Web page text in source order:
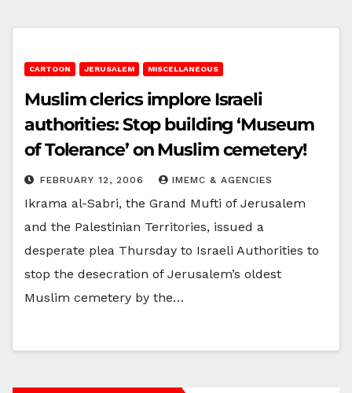
CARTOON JERUSALEM MISCELLANEOUS
Muslim clerics implore Israeli
authorities: Stop building ‘Museum
of Tolerance’ on Muslim cemetery!
FEBRUARY 12, 2006 IMEMC & AGENCIES
Ikrama al-Sabri, the Grand Mufti of Jerusalem
and the Palestinian Territories, issued a
desperate plea Thursday to Israeli Authorities to
stop the desecration of Jerusalem’s oldest
Muslim cemetery by the…